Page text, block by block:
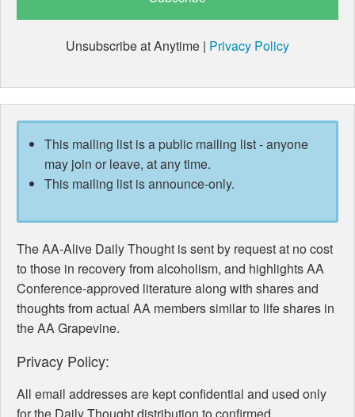
Unsubscribe at Anytime | Privacy Policy
This mailing list is a public mailing list - anyone
may join or leave, at any time.
This mailing list is announce-only.
The AA-Alive Daily Thought is sent by request at no cost
to those in recovery from alcoholism, and highlights AA
Conference-approved literature along with shares and
thoughts from actual AA members similar to life shares in
the AA Grapevine.
Privacy Policy:
All email addresses are kept confidential and used only